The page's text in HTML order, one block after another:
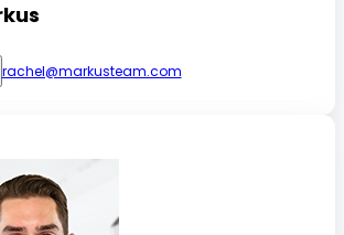
rachel@markusteam.com